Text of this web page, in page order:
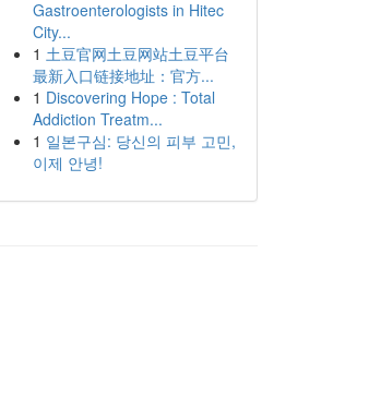
Gastroenterologists in Hitec
City...
1 土豆官网土豆网站土豆平台
最新入口链接地址：官方...
1 Discovering Hope : Total
Addiction Treatm...
1 일본구심: 당신의 피부 고민,
이제 안녕!